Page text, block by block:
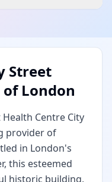
Street
London
Health Centre City
provider of
in London's
this esteemed
historic building,